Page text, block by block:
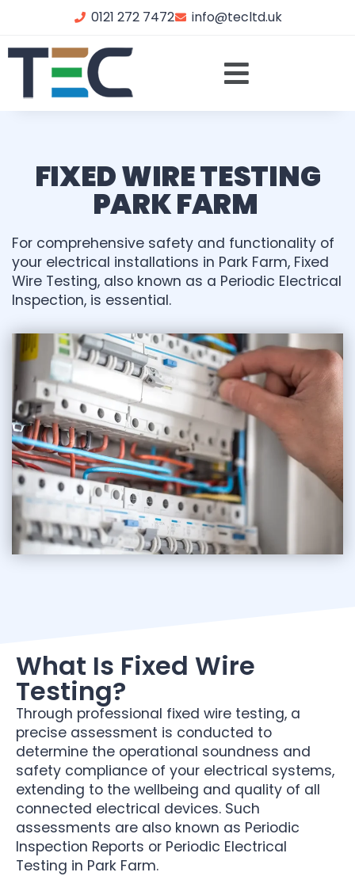
0121 272 7472 info@tecltd.uk
FIXED WIRE TESTING
PARK FARM
For comprehensive safety and functionality of
your electrical installations in Park Farm, Fixed
Wire Testing, also known as a Periodic Electrical
Inspection, is essential.
What Is Fixed Wire
Testing?
Through professional fixed wire testing, a
precise assessment is conducted to
determine the operational soundness and
safety compliance of your electrical systems,
extending to the wellbeing and quality of all
connected electrical devices. Such
assessments are also known as Periodic
Inspection Reports or Periodic Electrical
Testing in Park Farm.